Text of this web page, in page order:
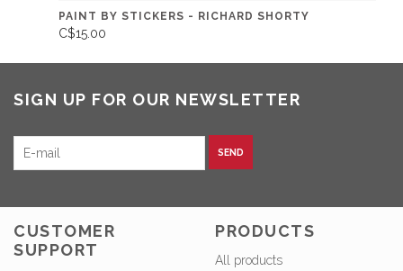
PAINT BY STICKERS - RICHARD SHORTY
C$15.00
SIGN UP FOR OUR NEWSLETTER
SEND
CUSTOMER
SUPPORT
PRODUCTS
All products